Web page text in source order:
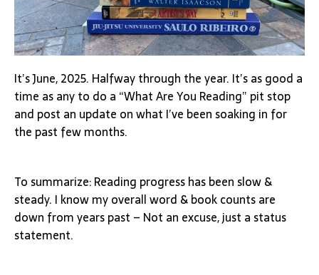
It’s June, 2025. Halfway through the year. It’s as good a
time as any to do a “What Are You Reading” pit stop
and post an update on what I’ve been soaking in for
the past few months.
To summarize: Reading progress has been slow &
steady. I know my overall word & book counts are
down from years past – Not an excuse, just a status
statement.